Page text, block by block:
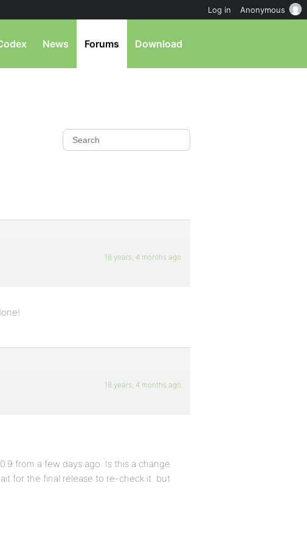
News Forums Download
18 years, 4 months ago
18 years, 4 months ago
from a few days ago. Is this a change
for the final release to re-check it. but
Log in Anonymous